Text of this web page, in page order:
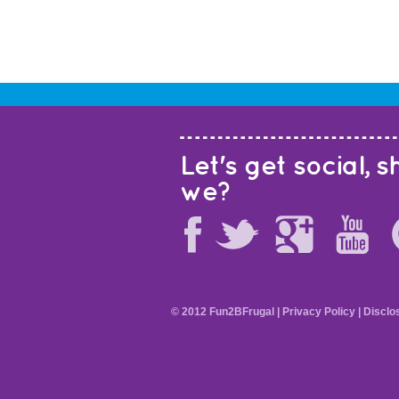
Let's get social,
we?
© 2012 Fun2BFrugal | Privacy Policy